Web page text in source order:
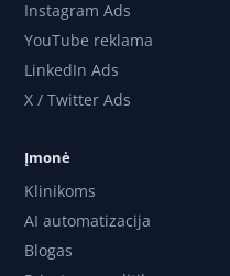
Instagram Ads
YouTube reklama
LinkedIn Ads
X / Twitter Ads
Įmonė
Klinikoms
AI automatizacija
Blogas